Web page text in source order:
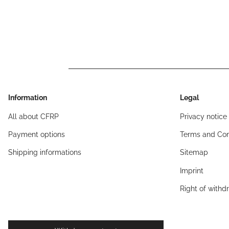
Information
All about CFRP
Payment options
Shipping informations
Legal
Privacy notice
Terms and
Sitemap
Imprint
Right of